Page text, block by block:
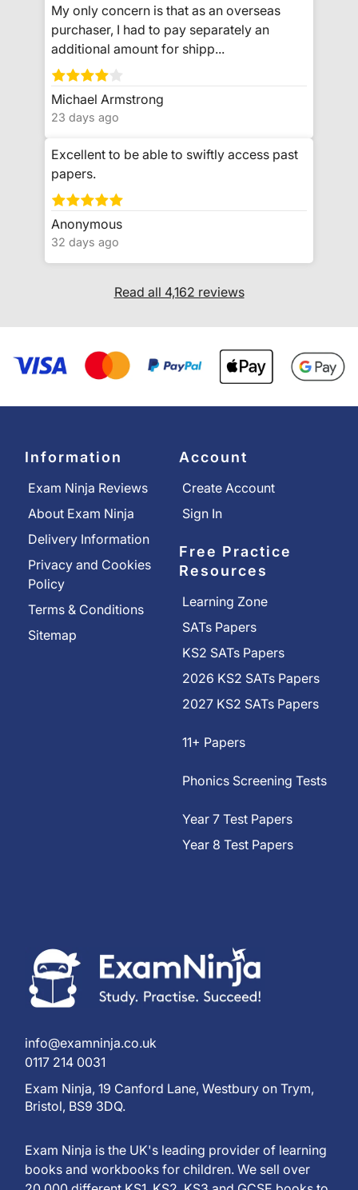
My only concern is that as an overseas
purchaser, I had to pay separately an
additional amount for shipp...
Michael Armstrong
23 days ago
Excellent to be able to swiftly access past
papers.
Anonymous
32 days ago
Read all 4,162 reviews
Information
Exam Ninja Reviews
About Exam Ninja
Delivery Information
Privacy and Cookies
Policy
Terms & Conditions
Sitemap
Account
Create Account
Sign In
Free Practice
Resources
Learning Zone
SATs Papers
KS2 SATs Papers
2026 KS2 SATs Papers
2027 KS2 SATs Papers
11+ Papers
Phonics Screening Tests
Year 7 Test Papers
Year 8 Test Papers
info@examninja.co.uk
0117 214 0031
Exam Ninja, 19 Canford Lane, Westbury on Trym,
Bristol, BS9 3DQ.
Exam Ninja is the UK's leading provider of learning
books and workbooks for children. We sell over